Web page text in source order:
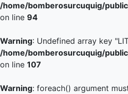
/home/bomberosurcuquig/
on line 94
Warning: Undefined array key
/home/bomberosurcuquig/
on line 107
Warning: foreach() argument